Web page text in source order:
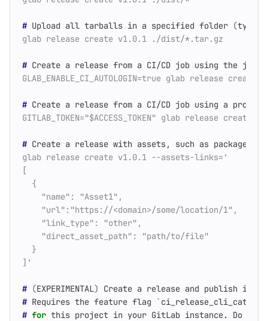
# Upload all tarballs in a specified folder (
#
# Create a release from a CI/CD job using a
#
# (EXPERIMENTAL)
# Requires the feature flag `
# for